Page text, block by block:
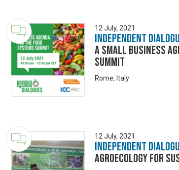
12 July, 2021
Independent
A Small Business
Summit
Rome, Italy
12 July, 2021
Independent
Agroecology for